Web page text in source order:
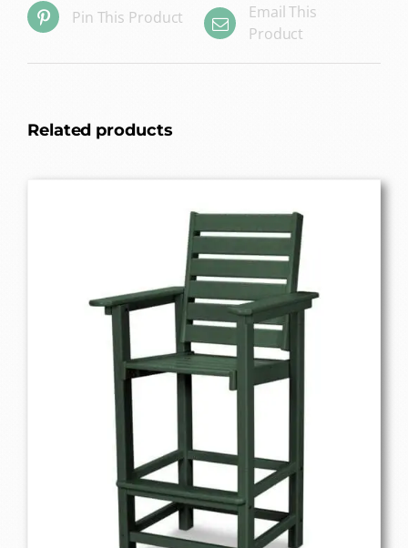
Pin This Product
Email This
Product
Related products